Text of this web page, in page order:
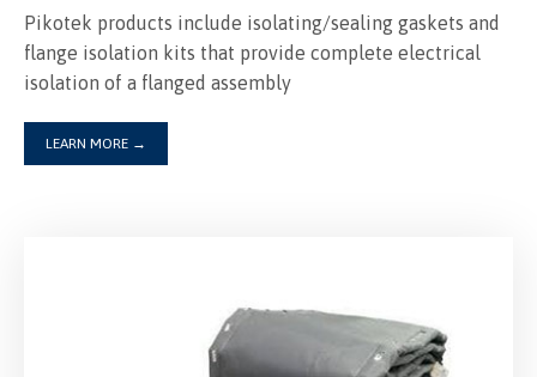
Pikotek products include isolating/sealing gaskets and
flange isolation kits that provide complete electrical
isolation of a flanged assembly
LEARN MORE →